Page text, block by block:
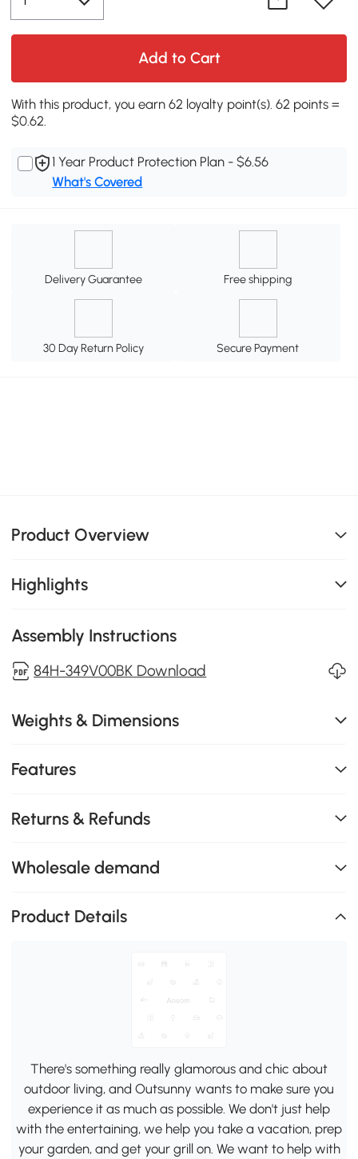
Add to Cart
With this product, you earn 62 loyalty point(s). 62 points =
$0.62.
1 Year Product Protection Plan - $6.56
What's Covered
Delivery Guarantee Free shipping
30 Day Return Policy Secure Payment
Product Overview
Highlights
Assembly Instructions
84H-349V00BK Download
Weights & Dimensions
Features
Returns & Refunds
Wholesale demand
Product Details
There's something really glamorous and chic about
outdoor living, and Outsunny wants to make sure you
experience it as much as possible. We don't just help
with the entertaining, we help you take a vacation, prep
your garden, and get your grill on. We want to help with